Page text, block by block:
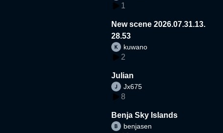
1
New scene 2026.07.31.13.
28.53
kuwano
2
Julian
Jx675
8
Benja Sky Islands
benjasen